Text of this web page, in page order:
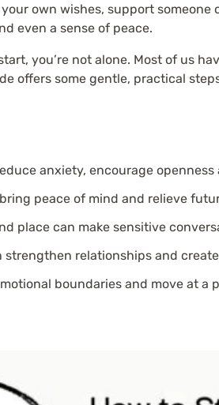
own wishes, support
even a sense of peace.
you’re not alone. Most of us
offers some gentle, practical
anxiety, encourage
peace of mind and relieve
place can make sensitive
strengthen relationships and
boundaries and move at